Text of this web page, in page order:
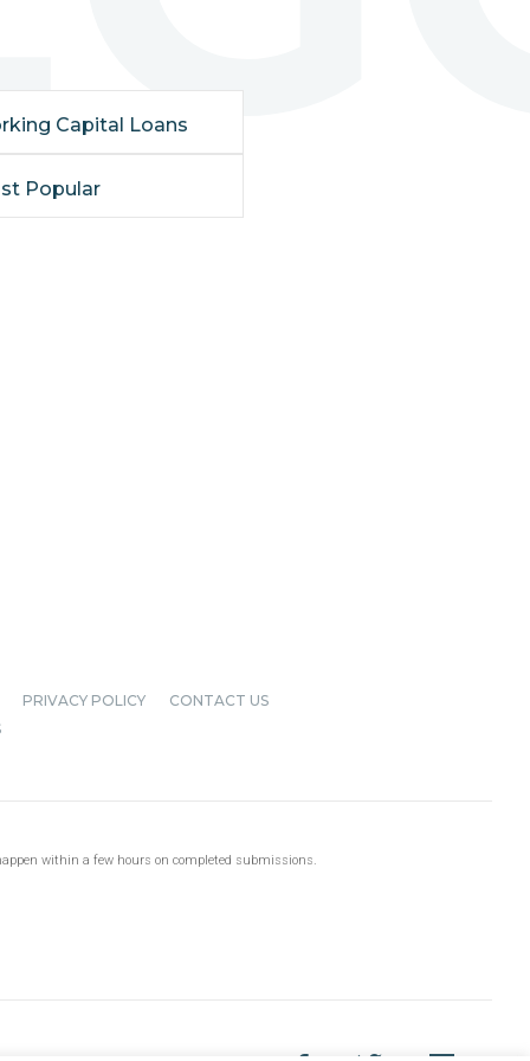
Capital Loans
Popular
PRIVACY POLICY
CONTACT US
within a few hours on completed submissions.